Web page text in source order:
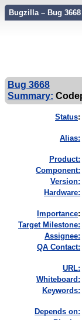
Bugzilla – Bug 3668
Bug 3668
Summary:
Status:
Alias:
Product:
Component:
Version:
Hardware:
mportance:
Target Milestone:
Assignee:
QA Contact:
URL:
Whiteboard:
Keywords:
Depends on: